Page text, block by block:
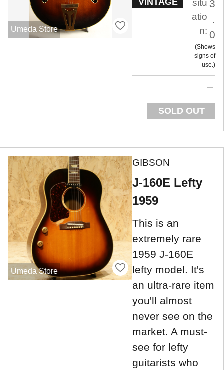
Umeda Store
situ
atio
n:
3
.
0
Shows
signs of
use.
SOLD OUT
Umeda Store
GIBSON
J-160E Lefty
1959
This is an
extremely rare
1959 J-160E
lefty model. It's
an ultra-rare item
you'll almost
never see on the
market. A must-
see for lefty
guitarists who